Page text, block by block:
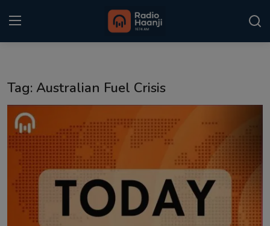
Punjabi Podcast
Kitaab Kahani
Gallery
Sponsors
Tag: Australian Fuel Crisis